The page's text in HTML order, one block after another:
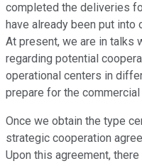
completed the deliveries
have already been put into
At present, we are in talks
regarding potential
operational centers in
prepare for the
Once we obtain the type
strategic cooperation
Upon this agreement,